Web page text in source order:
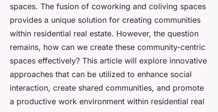
spaces. The fusion of coworking and coliving spaces
provides a unique solution for creating communities
within residential real estate. However, the question
remains, how can we create these community-centric
spaces effectively? This article will explore innovative
approaches that can be utilized to enhance social
interaction, create shared communities, and promote
a productive work environment within residential real